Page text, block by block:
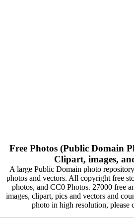
Free Photos (Public Domain
Clipart, images,
A large Public Domain photo
photos and vectors. All copyright free
photos, and CC0 Photos. 27000 free
images, clipart, pics and vectors and
photo in high resolution, please